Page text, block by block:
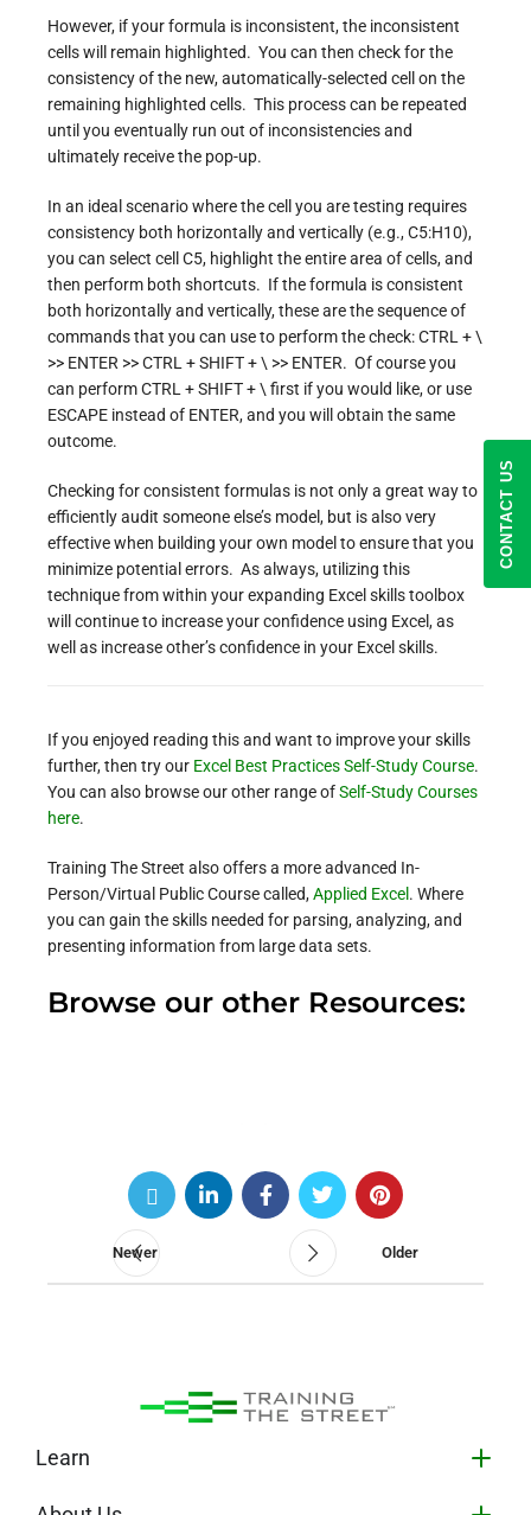
CONTACT US
However, if your formula is inconsistent, the inconsistent
cells will remain highlighted. You can then check for the
consistency of the new, automatically-selected cell on the
remaining highlighted cells. This process can be repeated
until you eventually run out of inconsistencies and
ultimately receive the pop-up.
In an ideal scenario where the cell you are testing requires
consistency both horizontally and vertically (e.g., C5:H10),
you can select cell C5, highlight the entire area of cells, and
then perform both shortcuts. If the formula is consistent
both horizontally and vertically, these are the sequence of
commands that you can use to perform the check: CTRL + \
>> ENTER >> CTRL + SHIFT + \ >> ENTER. Of course you
can perform CTRL + SHIFT + \ first if you would like, or use
ESCAPE instead of ENTER, and you will obtain the same
outcome.
Checking for consistent formulas is not only a great way to
efficiently audit someone else’s model, but is also very
effective when building your own model to ensure that you
minimize potential errors. As always, utilizing this
technique from within your expanding Excel skills toolbox
will continue to increase your confidence using Excel, as
well as increase other’s confidence in your Excel skills.
If you enjoyed reading this and want to improve your skills
further, then try our Excel Best Practices Self-Study Course.
You can also browse our other range ofSelf-Study Courses
here.
Training The Street also offers a more advanced In-
Person/Virtual Public Course called,Applied Excel . Where
you can gain the skills needed for parsing, analyzing, and
presenting information from large data sets.
Browse our other Resources:
Newer Older
Learn